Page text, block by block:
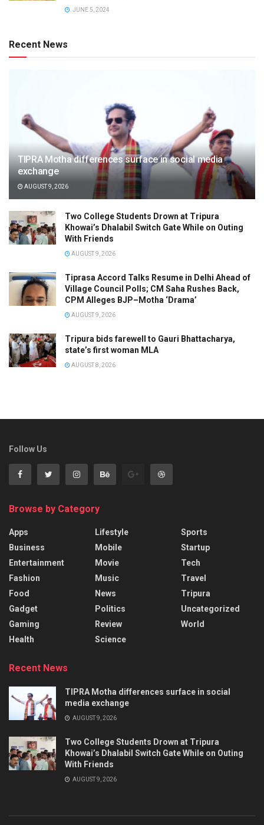
JUNE 5, 2024
Recent News
TIPRA Motha differences surface in social media
exchange
AUGUST 9, 2026
Two College Students Drown at Tripura
Khowai’s Dhalabil Switch Gate While on Outing
With Friends
AUGUST 9, 2026
Tiprasa Accord Talks Resume in Delhi Ahead of
Village Council Polls; CM Saha Rushes Back,
CPM Alleges BJP–Motha ‘Drama’
AUGUST 9, 2026
Tripura bids farewell to Gauri Bhattacharya,
state’s first woman MLA
AUGUST 8, 2026
Follow Us
Browse by Category
Apps
Business
Entertainment
Fashion
Food
Gadget
Gaming
Health
Lifestyle
Mobile
Movie
Music
News
Politics
Review
Science
Sports
Startup
Tech
Travel
Tripura
Uncategorized
World
Recent News
TIPRA Motha differences surface in social
media exchange
AUGUST 9, 2026
Two College Students Drown at Tripura
Khowai’s Dhalabil Switch Gate While on Outing
With Friends
AUGUST 9, 2026